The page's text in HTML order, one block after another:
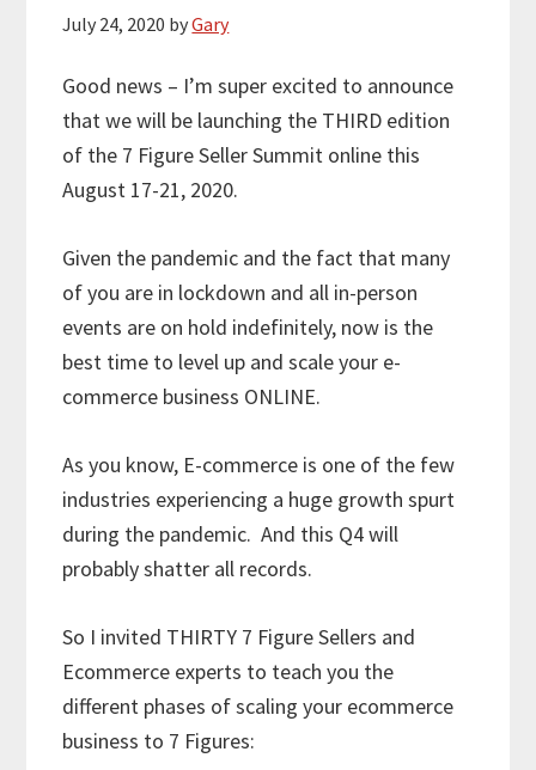
July 24, 2020 byGary
Good news – I’m super excited to announce
that we will be launching the THIRD edition
of the 7 Figure Seller Summit online this
August 17-21, 2020.
Given the pandemic and the fact that many
of you are in lockdown and all in-person
events are on hold indefinitely, now is the
best time to level up and scale your e-
commerce business ONLINE.
As you know, E-commerce is one of the few
industries experiencing a huge growth spurt
during the pandemic. And this Q4 will
probably shatter all records.
So I invited THIRTY 7 Figure Sellers and
Ecommerce experts to teach you the
different phases of scaling your ecommerce
business to 7 Figures: